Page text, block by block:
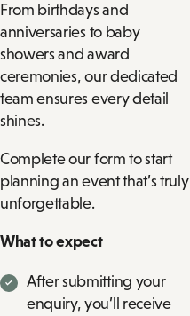
From birthdays and
anniversaries to baby
showers and award
ceremonies, our dedicated
team ensures every detail
shines.
Complete our form to start
planning an event that’s truly
unforgettable.
What to expect
After submitting your
enquiry, you’ll receive